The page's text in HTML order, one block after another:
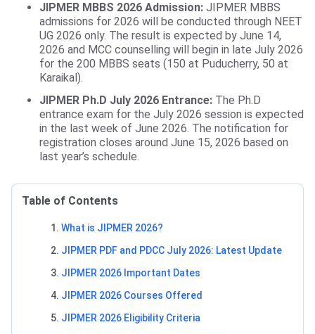
JIPMER MBBS 2026 Admission: JIPMER MBBS
admissions for 2026 will be conducted through NEET
UG 2026 only. The result is expected by June 14,
2026 and MCC counselling will begin in late July 2026
for the 200 MBBS seats (150 at Puducherry, 50 at
Karaikal).
JIPMER Ph.D July 2026 Entrance: The Ph.D
entrance exam for the July 2026 session is expected
in the last week of June 2026. The notification for
registration closes around June 15, 2026 based on
last year’s schedule.
Table of Contents
What is JIPMER 2026?
JIPMER PDF and PDCC July 2026: Latest Update
JIPMER 2026 Important Dates
JIPMER 2026 Courses Offered
JIPMER 2026 Eligibility Criteria